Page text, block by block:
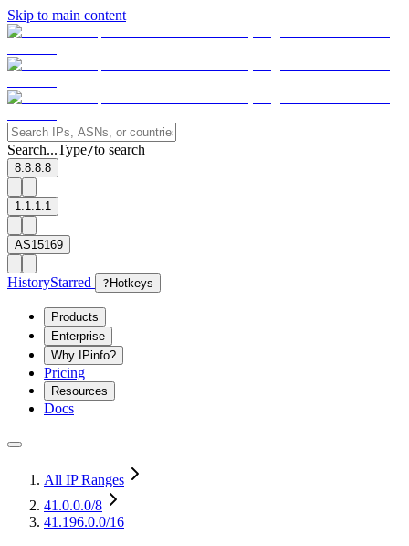
Skip to main content
Search...Type/to search
8.8.8.8
1.1.1.1
AS15169
HistoryStarred ? Hotkeys
Products
Enterprise
Why IPinfo?
Pricing
Resources
Docs
All IP Ranges
41.0.0.0/8
41.196.0.0/16